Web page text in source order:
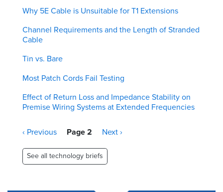
Why 5E Cable is Unsuitable for T1 Extensions
Channel Requirements and the Length of Stranded
Cable
Tin vs. Bare
Most Patch Cords Fail Testing
Effect of Return Loss and Impedance Stability on
Premise Wiring Systems at Extended Frequencies
Pagination
Previous
‹ Previous Page 2
Next
Next ›
See all technology briefs